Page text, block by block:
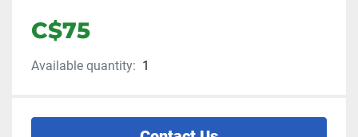
C$75
Available quantity: 1